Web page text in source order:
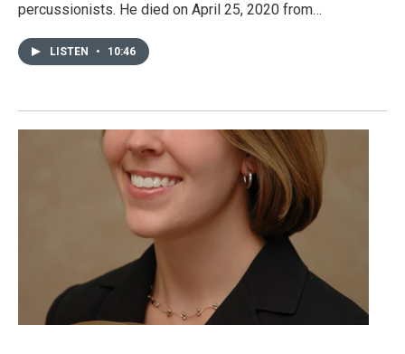
percussionists. He died on April 25, 2020 from…
LISTEN • 10:46